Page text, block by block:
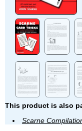
This product is also
Scarne